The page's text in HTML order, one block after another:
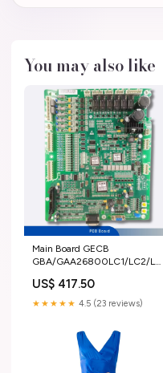
You may also like
Main Board GECB
GBA/GAA26800LC1/LC2/LC3
US$ 417.50
★★★★★ 4.5 (23 reviews)